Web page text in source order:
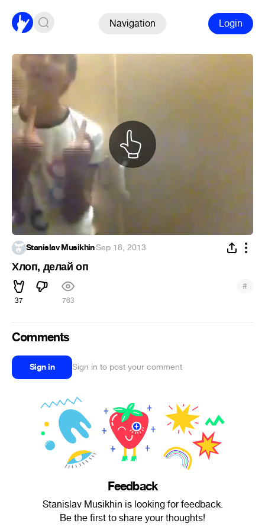
Navigation Login
Stanislav Musikhin·Sep 18, 2013
Хлоп, делай оп
37 763
#
Comments
Sign in Sign in to post your comment
Feedback
Stanislav Musikhin is looking for feedback.
Be the first to share your thoughts!